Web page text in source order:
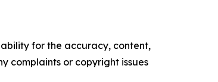
for the accuracy, content,
complaints or copyright issues